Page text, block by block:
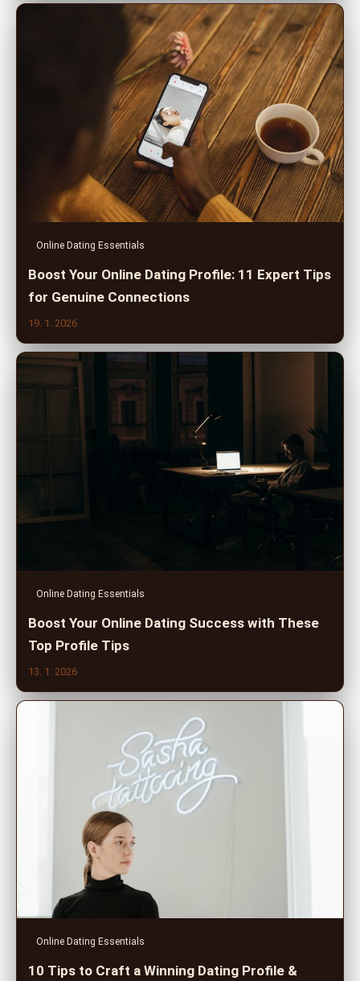
Online Dating Essentials
Boost Your Online Dating Profile: 11 Expert Tips
for Genuine Connections
19. 1. 2026
Online Dating Essentials
Boost Your Online Dating Success with These
Top Profile Tips
13. 1. 2026
Online Dating Essentials
10 Tips to Craft a Winning Dating Profile &